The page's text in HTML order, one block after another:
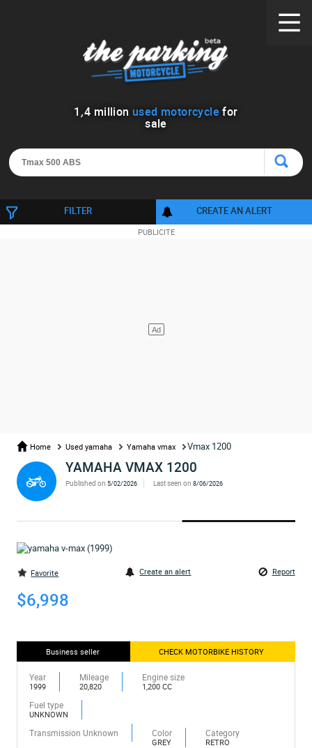
1 ,4 million used motorcycle for
sale
FILTER CREATE AN ALERT
Home Used yamaha Yamaha vmax Vmax 1200
YAMAHA VMAX 1200
Published on5/02/2026 Last seen on 8/06/2026
Favorite Create an alert Report
$6,998
Business seller CHECK MOTORBIKE HISTORY
Year
1999
Mileage
20,820
Engine size
1,200 CC
Fuel type
UNKNOWN
Transmission Unknown Color
GREY
Category
RETRO